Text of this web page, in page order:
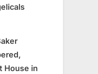
House in